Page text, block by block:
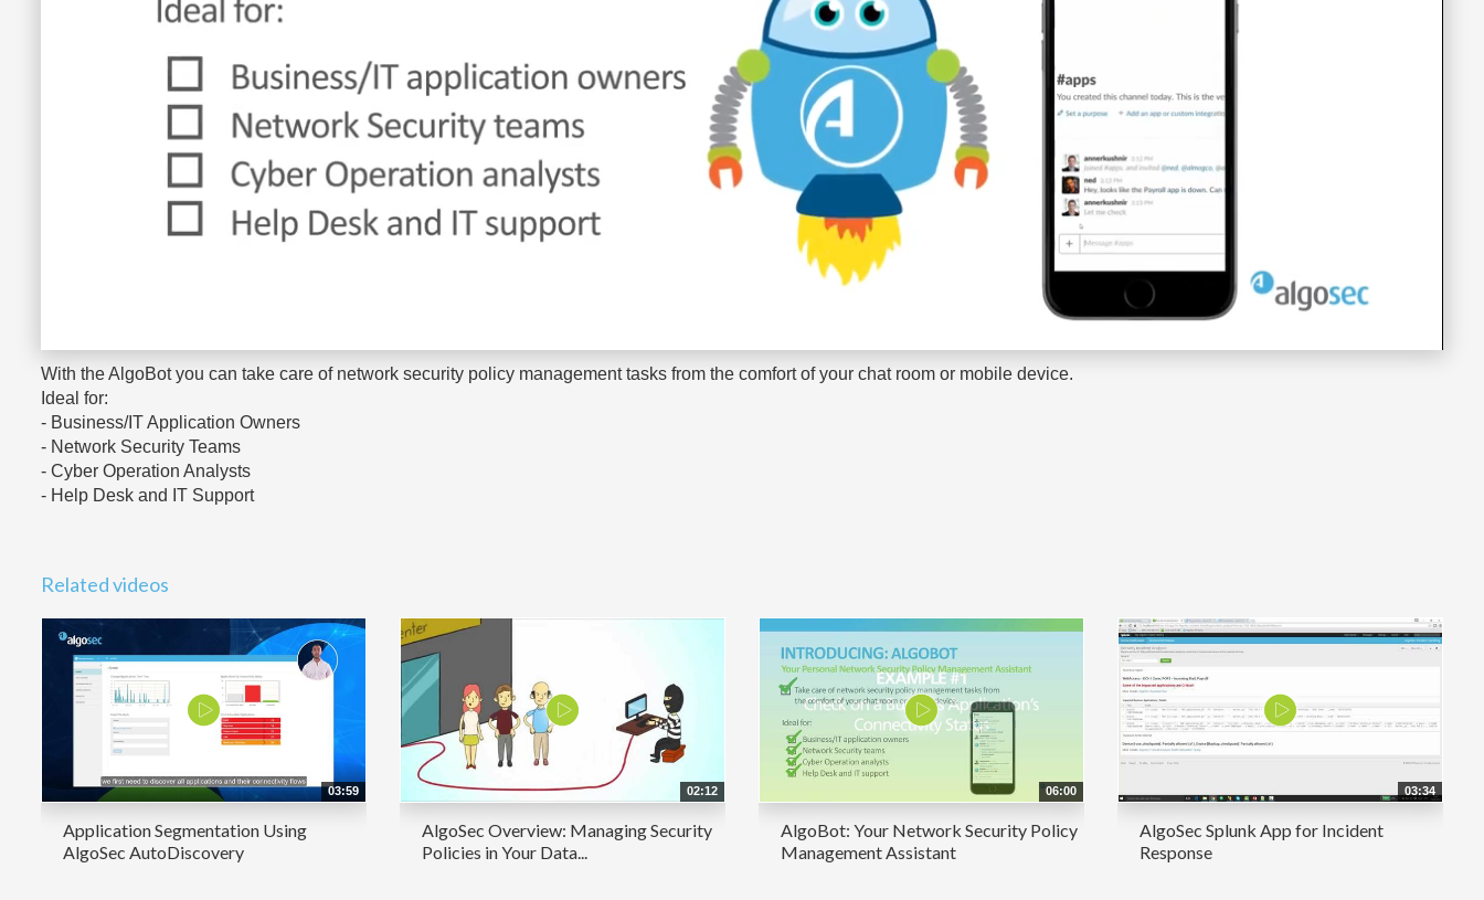
With the AlgoBot you can take care of network security policy management tasks from the comfort of your chat room or mobile device.
Ideal for:
- Business/IT Application Owners
- Network Security Teams
- Cyber Operation Analysts
- Help Desk and IT Support
Related videos
03:59
Application Segmentation Using
AlgoSec AutoDiscovery
02:12
AlgoSec Overview: Managing Security
Policies in Your Data...
06:00
AlgoBot: Your Network Security Policy
Management Assistant
03:34
AlgoSec Splunk App for Incident
Response